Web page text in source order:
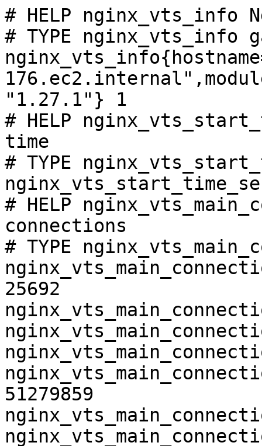
# HELP nginx_vts_info
# TYPE nginx_vts_info
"1.27.1"} 1
# HELP
time
# TYPE
# HELP
connections
# TYPE
25692
51279859